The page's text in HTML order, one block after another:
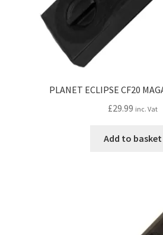
PLANET ECLIPSE CF20
£29.99 inc. Vat
Add to basket